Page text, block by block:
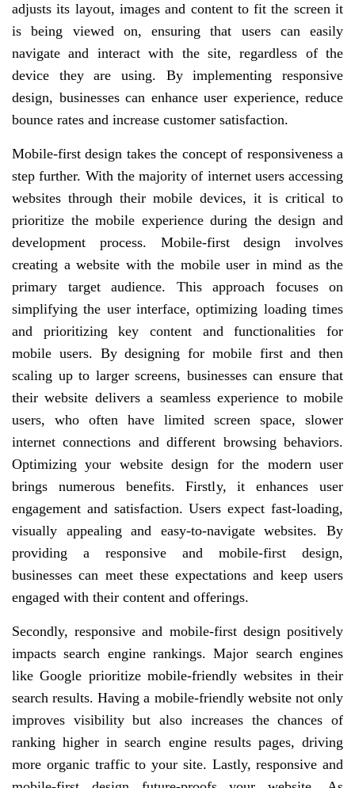
adjusts its layout, images and content to fit the screen it
is being viewed on, ensuring that users can easily
navigate and interact with the site, regardless of the
device they are using. By implementing responsive
design, businesses can enhance user experience, reduce
bounce rates and increase customer satisfaction.
Mobile-first design takes the concept of responsiveness a
step further. With the majority of internet users accessing
websites through their mobile devices, it is critical to
prioritize the mobile experience during the design and
development process. Mobile-first design involves
creating a website with the mobile user in mind as the
primary target audience. This approach focuses on
simplifying the user interface, optimizing loading times
and prioritizing key content and functionalities for
mobile users. By designing for mobile first and then
scaling up to larger screens, businesses can ensure that
their website delivers a seamless experience to mobile
users, who often have limited screen space, slower
internet connections and different browsing behaviors.
Optimizing your website design for the modern user
brings numerous benefits. Firstly, it enhances user
engagement and satisfaction. Users expect fast-loading,
visually appealing and easy-to-navigate websites. By
providing a responsive and mobile-first design,
businesses can meet these expectations and keep users
engaged with their content and offerings.
Secondly, responsive and mobile-first design positively
impacts search engine rankings. Major search engines
like Google prioritize mobile-friendly websites in their
search results. Having a mobile-friendly website not only
improves visibility but also increases the chances of
ranking higher in search engine results pages, driving
more organic traffic to your site. Lastly, responsive and